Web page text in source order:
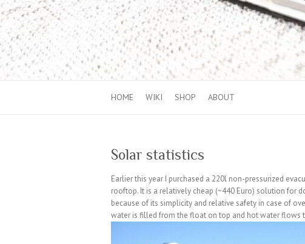
HOME WIKI SHOP ABOUT
Solar statistics
Earlier this year I purchased a 220l non-pressurized
rooftop. It is a relatively cheap (~440 Euro) solution for
because of its simplicity and relative safety in case of
water is filled from the float on top and hot water flows